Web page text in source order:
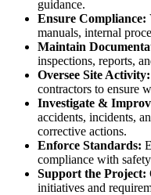
guidance.
Ensure Compliance:
manuals, internal
Maintain
inspections, reports,
Oversee Site Activity:
contractors to ensure
Investigate &
accidents, incidents,
corrective actions.
Enforce Standards:
compliance with
Support the Project:
initiatives and